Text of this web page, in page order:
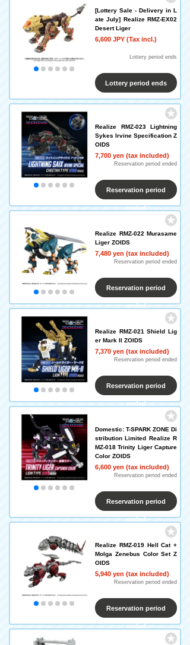
[Lottery Sale - Delivery in L
ate July] Realize RMZ-EX02
Desert Liger
6,600 JPY (Tax incl.)
Lottery period ends
Lottery period ends
Realize RMZ-023 Lightning
Sykes Irvine Specification Z
OIDS
7,700 yen (tax included)
Reservation period ended
Reservation period
ended
Realize RMZ-022 Murasame
Liger ZOIDS
7,480 yen (tax included)
Reservation period ended
Reservation period
ended
Realize RMZ-021 Shield Lig
er Mark II ZOIDS
7,370 yen (tax included)
Reservation period ended
Reservation period
ended
Domestic: T-SPARK ZONE Di
stribution Limited Realize R
MZ-018 Trinity Liger Capture
Color ZOIDS
6,600 yen (tax included)
Reservation period ended
Reservation period
ended
Realize RMZ-019 Hell Cat +
Molga Zenebus Color Set Z
OIDS
5,940 yen (tax included)
Reservation period ended
Reservation period
ended